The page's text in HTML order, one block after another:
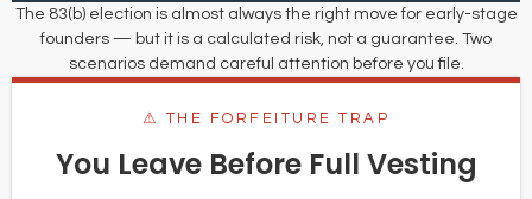
The 83(b) election is almost always the right move for early-stage
founders — but it is a calculated risk, not a guarantee. Two
scenarios demand careful attention before you file.
⚠ THE FORFEITURE TRAP
You Leave Before Full Vesting